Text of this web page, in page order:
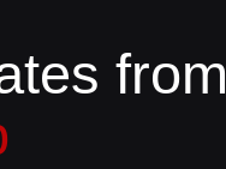
from